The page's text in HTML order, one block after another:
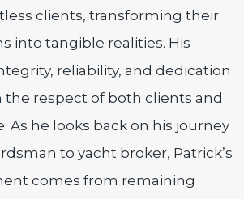
clients, transforming their
into tangible realities. His
reliability, and dedication
the respect of both clients and
As he looks back on his journey
to yacht broker, Patrick’s
comes from remaining